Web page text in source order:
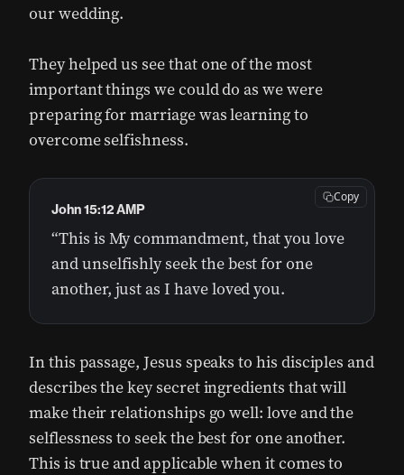
our wedding.
They helped us see that one of the most
important things we could do as we were
preparing for marriage was learning to
overcome selfishness.
“This is My commandment, that you love
and unselfishly seek the best for one
another, just as I have loved you.
John 15:12 AMP
Copy
In this passage, Jesus speaks to his disciples and
describes the key secret ingredients that will
make their relationships go well: love and the
selflessness to seek the best for one another.
This is true and applicable when it comes to